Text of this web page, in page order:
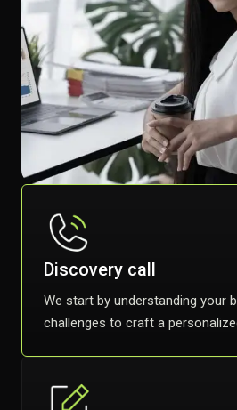
Discovery call
We start by understanding your
challenges to craft a